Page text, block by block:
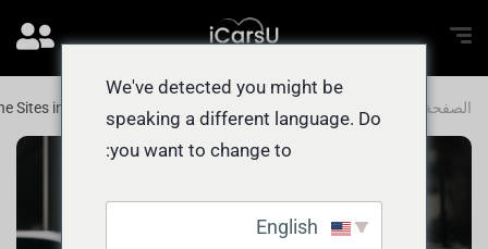
الصفحة الرئيسية Sites in Abu Dhabi for QUICK Deals
We've detected you might be
speaking a different language. Do
you want to change to: